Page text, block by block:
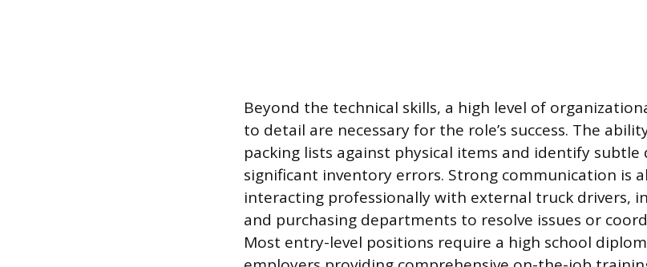
Beyond the technical skills, a high level of
to detail are necessary for the role’s success. The
packing lists against physical items and identify subtle
significant inventory errors. Strong communication is
interacting professionally with external truck drivers,
and purchasing departments to resolve issues or
Most entry-level positions require a high school